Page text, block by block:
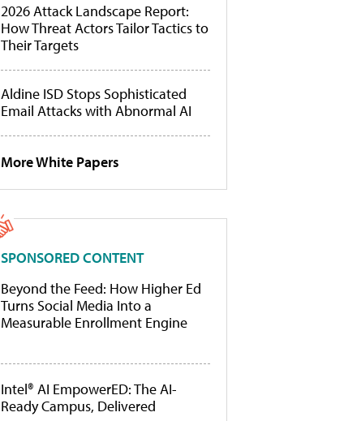
2026 Attack Landscape Report:
How Threat Actors Tailor Tactics to
Their Targets
Aldine ISD Stops Sophisticated
Email Attacks with Abnormal AI
More White Papers
SPONSORED CONTENT
Beyond the Feed: How Higher Ed
Turns Social Media Into a
Measurable Enrollment Engine
Intel® AI EmpowerED: The AI-
Ready Campus, Delivered